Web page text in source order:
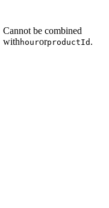
Cannot be combined
with hourorproductId .